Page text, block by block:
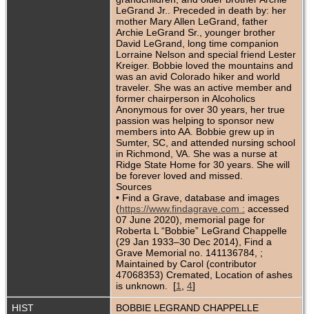
LeGrand Jr.. Preceded in death by: her
mother Mary Allen LeGrand, father
Archie LeGrand Sr., younger brother
David LeGrand, long time companion
Lorraine Nelson and special friend Lester
Kreiger. Bobbie loved the mountains and
was an avid Colorado hiker and world
traveler. She was an active member and
former chairperson in Alcoholics
Anonymous for over 30 years, her true
passion was helping to sponsor new
members into AA. Bobbie grew up in
Sumter, SC, and attended nursing school
in Richmond, VA. She was a nurse at
Ridge State Home for 30 years. She will
be forever loved and missed.
Sources
• Find a Grave, database and images
(https://www.findagrave.com : accessed
07 June 2020), memorial page for
Roberta L “Bobbie” LeGrand Chappelle
(29 Jan 1933–30 Dec 2014), Find a
Grave Memorial no. 141136784, ;
Maintained by Carol (contributor
47068353) Cremated, Location of ashes
is unknown. [1 4]
HIST
BOBBIE LEGRAND CHAPPELLE